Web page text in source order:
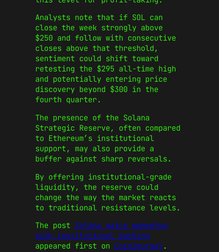
Analysts note that if SOL can
close the week strongly above
$250 and follow with consecutive
closes above that threshold,
sentiment could shift toward
retesting the $295 all-time high
and potentially entering price
discovery beyond $300 in the
fourth quarter.
The presence of the Solana
Strategic Reserve, often compared
to Ethereum’s institutional
support, may also provide a
buffer against sharp reversals.
By offering institutional-grade
liquidity, the reserve could
change the way the market reacts
to traditional resistance levels.
The post Solana gains momentum
with institutional backing
appeared first on CoinJournal.